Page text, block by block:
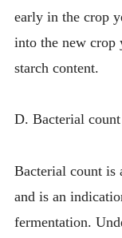
early in the crop
into the new crop
starch content.
D. Bacterial count
Bacterial count is
and is an
fermentation.